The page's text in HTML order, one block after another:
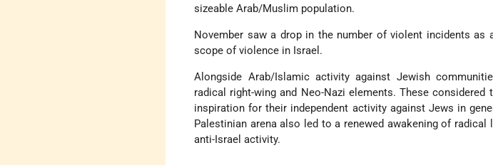
sizeable Arab/Muslim population.
November saw a drop in the number of violent incidents as
scope of violence in Israel.
Alongside Arab/Islamic activity against Jewish
radical right-wing and Neo-Nazi elements. These
inspiration for their independent activity against Jews in
Palestinian arena also led to a renewed awakening of
anti-Israel activity.